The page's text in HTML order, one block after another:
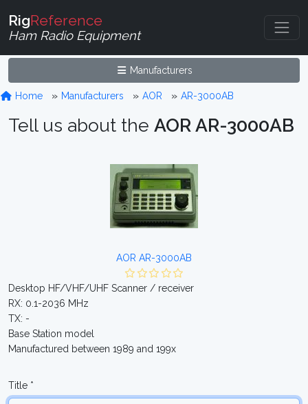
RigReference
Ham Radio Equipment
Manufacturers
Home Manufacturers AOR AR-3000AB
Tell us about the AOR AR-3000AB
AOR AR-3000AB
Desktop HF/VHF/UHF Scanner / receiver
RX: 0.1-2036 MHz
TX: -
Base Station model
Manufactured between 1989 and 199x
Title *